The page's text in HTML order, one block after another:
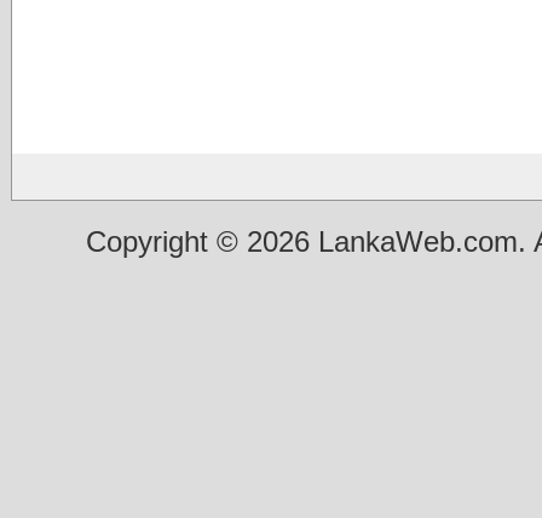
Copyright © 2026 LankaWeb.com.